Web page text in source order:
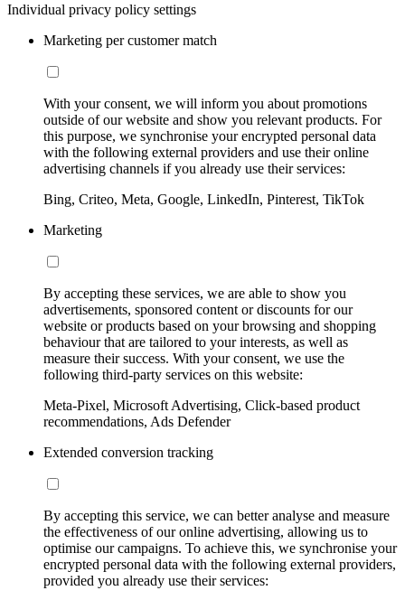
Individual privacy policy settings
Marketing per customer match
With your consent, we will inform you about promotions
outside of our website and show you relevant products. For
this purpose, we synchronise your encrypted personal data
with the following external providers and use their online
advertising channels if you already use their services:
Bing, Criteo, Meta, Google, LinkedIn, Pinterest, TikTok
Marketing
By accepting these services, we are able to show you
advertisements, sponsored content or discounts for our
website or products based on your browsing and shopping
behaviour that are tailored to your interests, as well as
measure their success. With your consent, we use the
following third-party services on this website:
Meta-Pixel, Microsoft Advertising, Click-based product
recommendations, Ads Defender
Extended conversion tracking
By accepting this service, we can better analyse and measure
the effectiveness of our online advertising, allowing us to
optimise our campaigns. To achieve this, we synchronise your
encrypted personal data with the following external providers,
provided you already use their services: